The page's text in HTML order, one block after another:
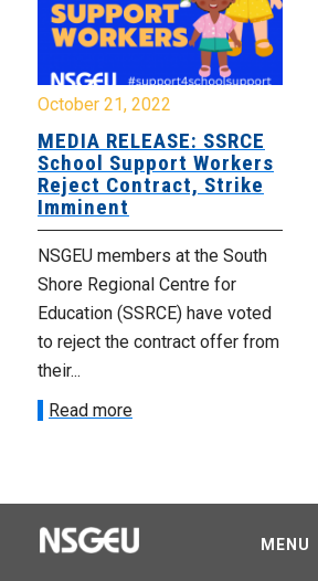
October 21, 2022
MEDIA RELEASE: SSRCE
School Support Workers
Reject Contract, Strike
Imminent
NSGEU members at the South
Shore Regional Centre for
Education (SSRCE) have voted
to reject the contract offer from
their...
Read more
MENU